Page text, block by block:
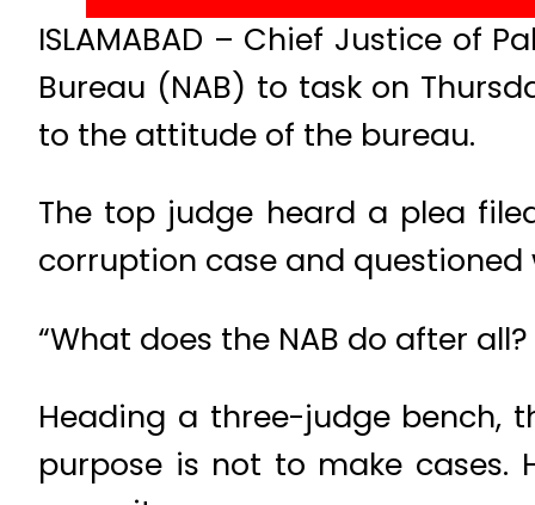
ISLAMABAD – Chief Justice of
Bureau (NAB) to task on
to the attitude of the bureau.
The top judge heard a plea
corruption case and
“What does the NAB do after
Heading a three-judge bench,
purpose is not to make cases.